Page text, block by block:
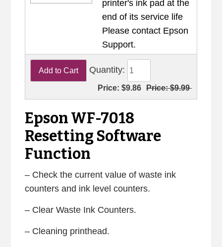
printer's ink pad at the
end of its service life
Please contact Epson
Support.
Quantity:
Price:$9.86 Price:$9.99
Epson WF-7018
Resetting Software
Function
– Check the current value of waste ink
counters and ink level counters.
– Clear Waste Ink Counters.
– Cleaning printhead.